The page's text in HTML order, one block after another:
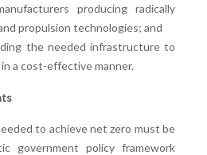
producing radically
propulsion technologies; and
the needed infrastructure to
a cost-effective manner.
to achieve net zero must be
government policy framework